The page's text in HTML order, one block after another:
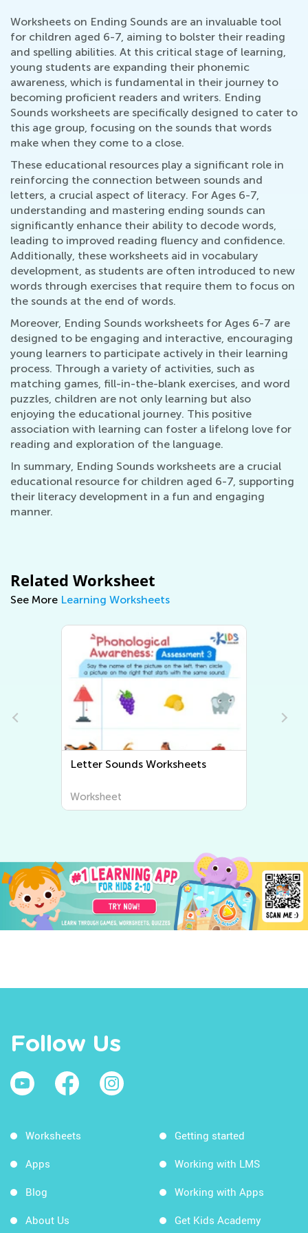
Worksheets on Ending Sounds are an invaluable tool
for children aged 6-7, aiming to bolster their reading
and spelling abilities. At this critical stage of learning,
young students are expanding their phonemic
awareness, which is fundamental in their journey to
becoming proficient readers and writers. Ending
Sounds worksheets are specifically designed to cater to
this age group, focusing on the sounds that words
make when they come to a close.
These educational resources play a significant role in
reinforcing the connection between sounds and
letters, a crucial aspect of literacy. For Ages 6-7,
understanding and mastering ending sounds can
significantly enhance their ability to decode words,
leading to improved reading fluency and confidence.
Additionally, these worksheets aid in vocabulary
development, as students are often introduced to new
words through exercises that require them to focus on
the sounds at the end of words.
Moreover, Ending Sounds worksheets for Ages 6-7 are
designed to be engaging and interactive, encouraging
young learners to participate actively in their learning
process. Through a variety of activities, such as
matching games, fill-in-the-blank exercises, and word
puzzles, children are not only learning but also
enjoying the educational journey. This positive
association with learning can foster a lifelong love for
reading and exploration of the language.
In summary, Ending Sounds worksheets are a crucial
educational resource for children aged 6-7, supporting
their literacy development in a fun and engaging
manner.
Related Worksheet
See More Learning Worksheets
Beginning Sounds Worksheets
Worksheet
Follow Us
Worksheets
Apps
Blog
About Us
Getting started
Working with LMS
Working with Apps
Get Kids Academy